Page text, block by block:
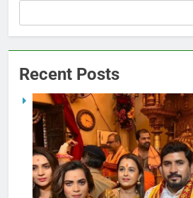
Recent Posts